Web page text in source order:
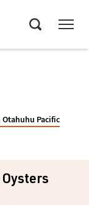
Pacific